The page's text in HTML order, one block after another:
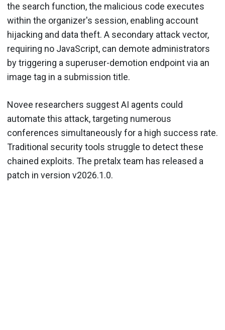
the search function, the malicious code executes
within the organizer's session, enabling account
hijacking and data theft. A secondary attack vector,
requiring no JavaScript, can demote administrators
by triggering a superuser-demotion endpoint via an
image tag in a submission title.
Novee researchers suggest AI agents could
automate this attack, targeting numerous
conferences simultaneously for a high success rate.
Traditional security tools struggle to detect these
chained exploits. The pretalx team has released a
patch in version v2026.1.0.